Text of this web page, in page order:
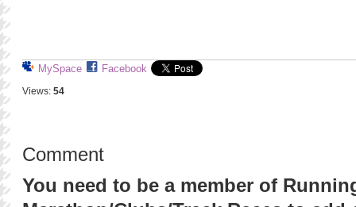
MySpace Facebook
Views: 54
Comment
You need to be a member of